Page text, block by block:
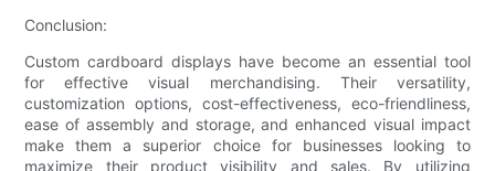
Conclusion:
Custom cardboard displays have become an essential tool
for effective visual merchandising. Their versatility,
customization options, cost-effectiveness, eco-friendliness,
ease of assembly and storage, and enhanced visual impact
make them a superior choice for businesses looking to
maximize their product visibility and sales. By utilizing